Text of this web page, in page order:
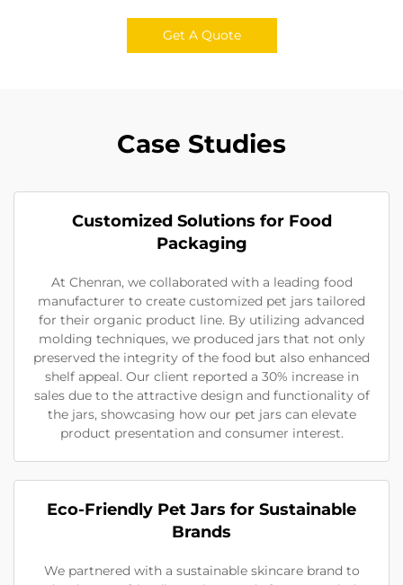
Get A Quote
Case Studies
Customized Solutions for Food
Packaging
At Chenran, we collaborated with a leading food
manufacturer to create customized pet jars tailored
for their organic product line. By utilizing advanced
molding techniques, we produced jars that not only
preserved the integrity of the food but also enhanced
shelf appeal. Our client reported a 30% increase in
sales due to the attractive design and functionality of
the jars, showcasing how our pet jars can elevate
product presentation and consumer interest.
Eco-Friendly Pet Jars for Sustainable
Brands
We partnered with a sustainable skincare brand to